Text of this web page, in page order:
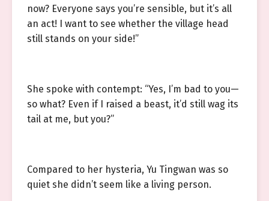
now? Everyone says you’re sensible, but it’s all
an act! I want to see whether the village head
still stands on your side!”
She spoke with contempt: “Yes, I’m bad to you—
so what? Even if I raised a beast, it’d still wag its
tail at me, but you?”
Compared to her hysteria, Yu Tingwan was so
quiet she didn’t seem like a living person.